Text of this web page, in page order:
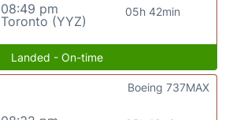
08:49 pm
Toronto (YYZ)
05h 42min
Landed - On-time
Boeing 737MAX